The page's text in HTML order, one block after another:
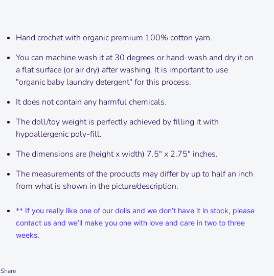
Hand crochet with organic premium 100% cotton yarn.
You can machine wash it at 30 degrees or hand-wash and dry it on
a flat surface (or air dry) after washing. It is important to use
"organic baby laundry detergent" for this process.
It does not contain any harmful chemicals.
The doll/toy weight is perfectly achieved by filling it with
hypoallergenic poly-fill.
The dimensions are (height x width) 7.5" x 2.75" inches.
The measurements of the products may differ by up to half an inch
from what is shown in the picture/description.
** If you really like one of our dolls and we don’t have it in stock, please
contact us and we’ll make you one with love and care in two to three
weeks.
Share